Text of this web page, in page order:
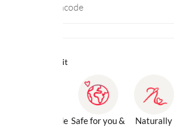
Why we love it
Gentle Inside Safe for you &
Naturally